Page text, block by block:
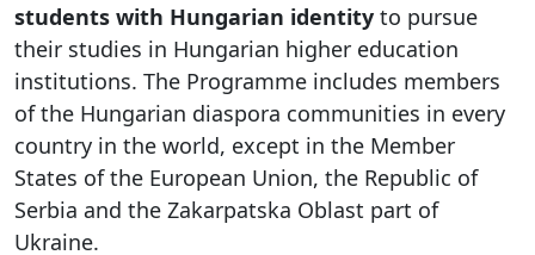
students with Hungarian identity to pursue
their studies in Hungarian higher education
institutions. The Programme includes members
of the Hungarian diaspora communities in every
country in the world, except in the Member
States of the European Union, the Republic of
Serbia and the Zakarpatska Oblast part of
Ukraine.